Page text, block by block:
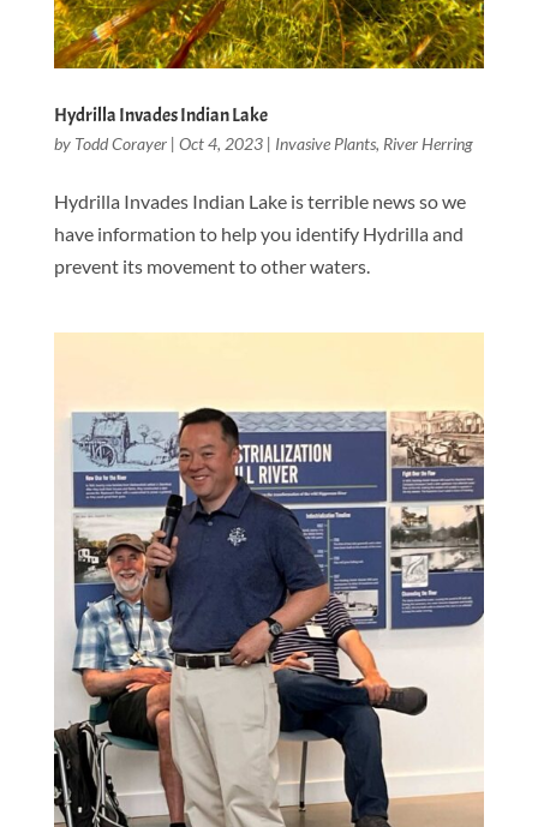
Hydrilla Invades Indian Lake
by Todd Corayer| Oct 4, 2023| Invasive Plants, River Herring
Hydrilla Invades Indian Lake is terrible news so we
have information to help you identify Hydrilla and
prevent its movement to other waters.